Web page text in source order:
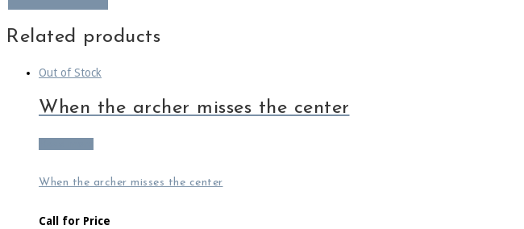
Related products
Out of Stock
When the archer misses the center
When the archer misses the center
Call for Price